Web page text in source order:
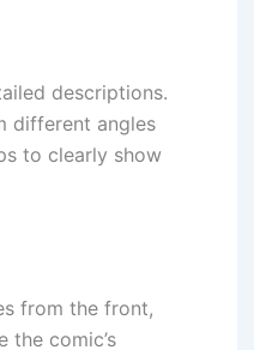
descriptions.
different angles
to clearly show
from the front,
the comic’s